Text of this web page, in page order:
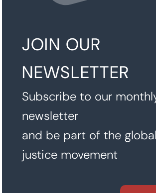
JOIN OUR
NEWSLETTER
Subscribe to our
newsletter
and be part of the
justice movement